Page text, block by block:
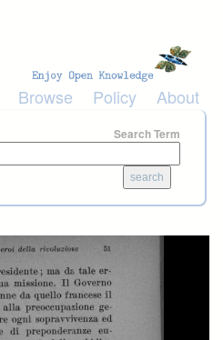
Browse Policy About
Search Term